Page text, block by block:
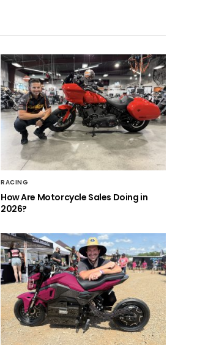
RACING
How Are Motorcycle Sales Doing in
2026?